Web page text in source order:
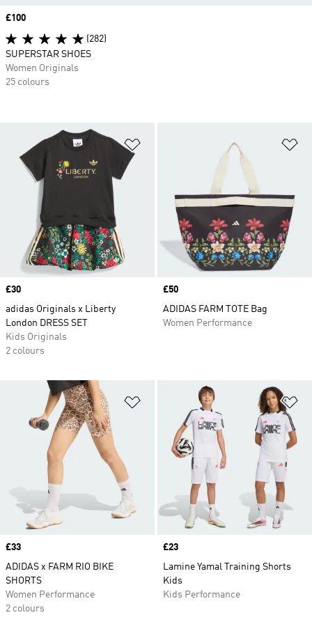
Price
£30
adidas Originals x Liberty
London DRESS SET
Kids Originals
2 colours
Price
£50
ADIDAS FARM TOTE Bag
Women Performance
Add to Wishlist
Price
£33
ADIDAS x FARM RIO BIKE
SHORTS
Women Performance
2 colours
Price
£23
Lamine Yamal Training Shorts
Kids
Kids Performance
Price
£100
(282)
SUPERSTAR SHOES
Women Originals
25 colours